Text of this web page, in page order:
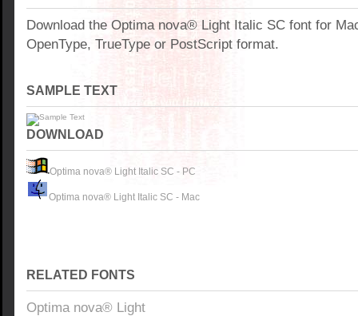
Download the Optima nova® Light Italic SC font for
OpenType, TrueType or PostScript format.
SAMPLE TEXT
DOWNLOAD
Optima nova® Light Italic SC - PC
Optima nova® Light Italic SC - Mac
RELATED FONTS
Optima nova® Light